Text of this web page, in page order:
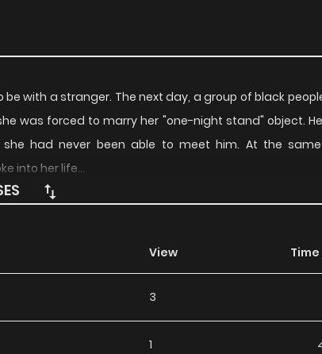
with a stranger. The next day, a group of black
was forced to marry her "one-night stand" object.
had never been able to meet him. At the
into her life...
View
3
1